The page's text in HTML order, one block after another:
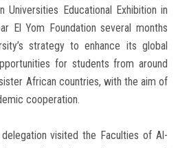
Educational Exhibition in
El Yom Foundation several months
strategy to enhance its global
for students from around
African countries, with the aim of
cooperation.
visited the Faculties of Al-